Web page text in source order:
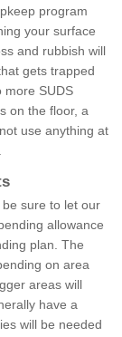
program
your surface
and rubbish will
gets trapped
more SUDS
on the floor, a
use anything at
sure to let our
allowance
plan. The
on area
areas will
have a
will be needed